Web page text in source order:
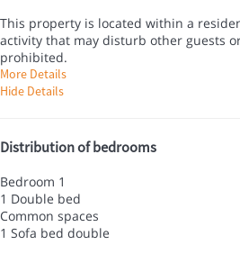
This property is located within a
activity that may disturb other guests
prohibited.
More Details
Hide Details
Distribution of bedrooms
Bedroom 1
1 Double bed
Common spaces
1 Sofa bed double